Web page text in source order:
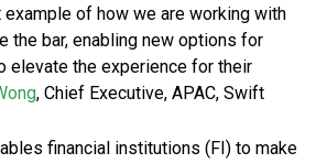
example of how we are working with
the bar, enabling new options for
elevate the experience for their
, Chief Executive, APAC, Swift
financial institutions (FI) to make